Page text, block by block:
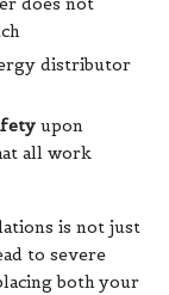
does not
distributor
upon
all work
is not just
to severe
both your